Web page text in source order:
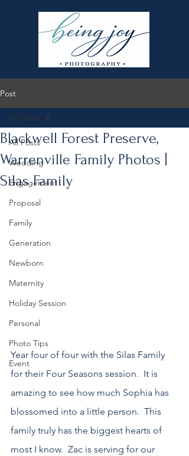
Post
All Posts
Wedding
Engagement
Proposal
Family
Generation
Newborn
Maternity
Holiday Session
Personal
Photo Tips
Event
All Posts
Blackwell Forest Preserve,
Warrenville Family Photos |
Silas Family
Year four of four with the Silas Family
for their Four Seasons session.  It is
amazing to see how much Sophia has
blossomed into a little person.  This
family truly has the biggest hearts of
most I know.  Zac is serving for our